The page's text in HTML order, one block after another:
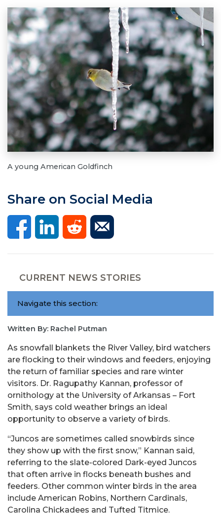
A young American Goldfinch
Share on Social Media
CURRENT NEWS STORIES
Navigate this section:
Written By: Rachel Putman
As snowfall blankets the River Valley, bird watchers
are flocking to their windows and feeders, enjoying
the return of familiar species and rare winter
visitors. Dr. Ragupathy Kannan, professor of
ornithology at the University of Arkansas – Fort
Smith, says cold weather brings an ideal
opportunity to observe a variety of birds.
“Juncos are sometimes called snowbirds since
they show up with the first snow,” Kannan said,
referring to the slate-colored Dark-eyed Juncos
that often arrive in flocks beneath bushes and
feeders. Other common winter birds in the area
include American Robins, Northern Cardinals,
Carolina Chickadees and Tufted Titmice.